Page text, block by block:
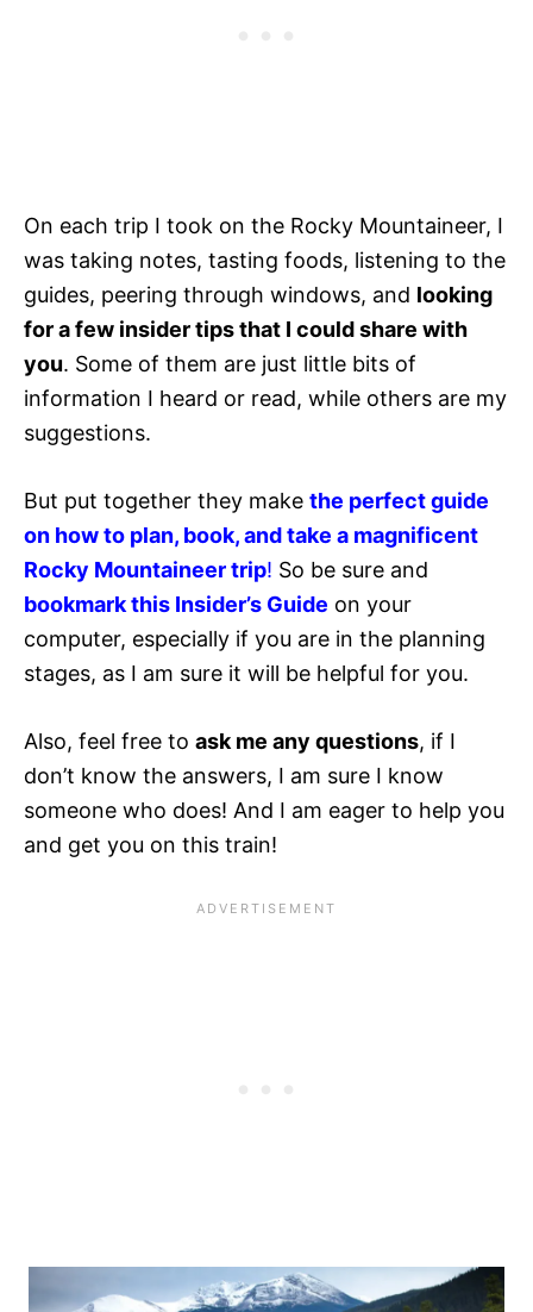
On each trip I took on the Rocky Mountaineer, I
was taking notes, tasting foods, listening to the
guides, peering through windows, and looking
for a few insider tips that I could share with
you. Some of them are just little bits of
information I heard or read, while others are my
suggestions.
But put together they make the perfect guide
on how to plan, book, and take a magnificent
Rocky Mountaineer trip! So be sure and
bookmark this Insider’s Guide on your
computer, especially if you are in the planning
stages, as I am sure it will be helpful for you.
Also, feel free to ask me any questions, if I
don’t know the answers, I am sure I know
someone who does! And I am eager to help you
and get you on this train!